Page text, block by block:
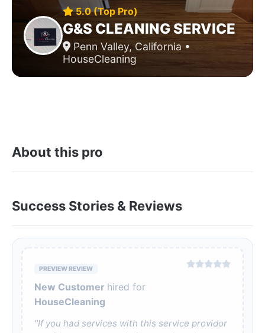
5.0 (Top Pro)
G&S CLEANING SERVICE
Penn Valley, California •
HouseCleaning
About this pro
Success Stories & Reviews
PREVIEW REVIEW
New Customer hired for
HouseCleaning
"If you had services with this service providor